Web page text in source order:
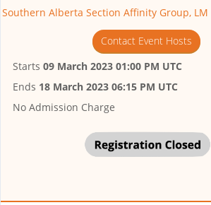
Southern Alberta Section Affinity Group, LM
Contact Event Hosts
Starts 09 March 2023 01:00 PM UTC
Ends 18 March 2023 06:15 PM UTC
No Admission Charge